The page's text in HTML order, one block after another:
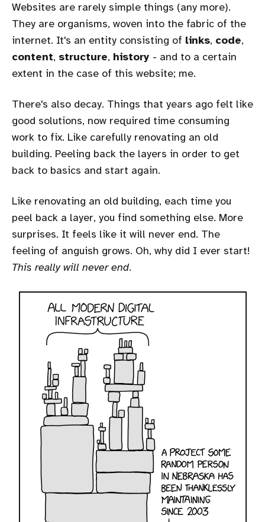
Websites are rarely simple things (any more).
They are organisms, woven into the fabric of the
internet. It's an entity consisting of links, code,
content, structure, history - and to a certain
extent in the case of this website; me.
There's also decay. Things that years ago felt like
good solutions, now required time consuming
work to fix. Like carefully renovating an old
building. Peeling back the layers in order to get
back to basics and start again.
Like renovating an old building, each time you
peel back a layer, you find something else. More
surprises. It feels like it will never end. The
feeling of anguish grows. Oh, why did I ever start!
This really will never end.